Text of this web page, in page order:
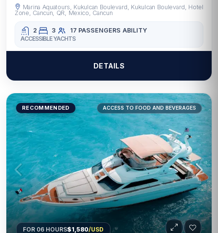
Marina Aquatours, Kukulcan Boulevard, Kukulcan Boulevard, Hotel
Zone, Cancun, QR, Mexico, Cancun
2 3 17 PASSENGERS ABILITY
ACCESSIBLE YACHTS
DETAILS
RECOMMENDED ACCESS TO FOOD AND BEVERAGES
FOR 06 HOURS$1,580/USD